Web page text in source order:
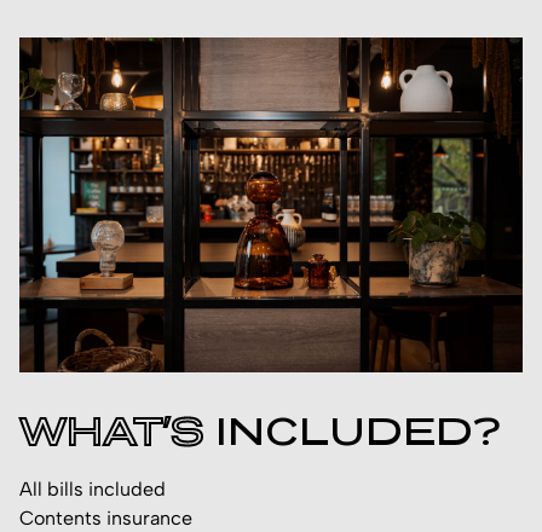
WHAT’S INCLUDED?
All bills included
Contents insurance